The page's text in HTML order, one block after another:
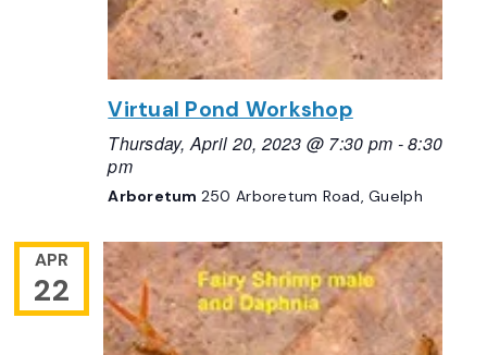
Virtual Pond Workshop
Thursday, April 20, 2023 @ 7:30 pm -8:30
pm
Arboretum 250 Arboretum Road, Guelph
APR
22